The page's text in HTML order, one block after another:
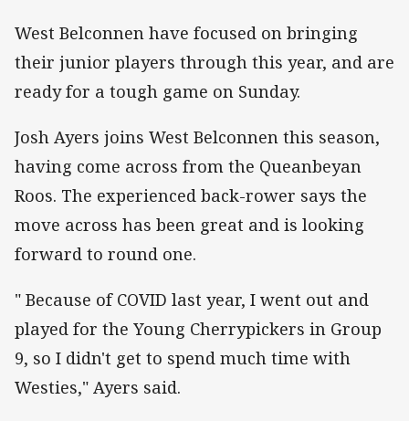
West Belconnen have focused on bringing
their junior players through this year, and are
ready for a tough game on Sunday.
Josh Ayers joins West Belconnen this season,
having come across from the Queanbeyan
Roos. The experienced back-rower says the
move across has been great and is looking
forward to round one.
" Because of COVID last year, I went out and
played for the Young Cherrypickers in Group
9, so I didn't get to spend much time with
Westies," Ayers said.